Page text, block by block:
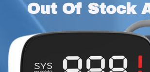
Out Of Stock